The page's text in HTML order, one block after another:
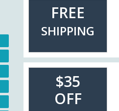
FREE
SHIPPING
$35
OFF